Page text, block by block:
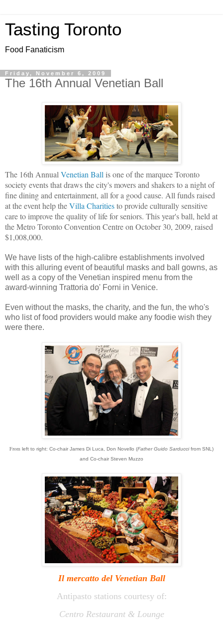
Tasting Toronto
Food Fanaticism
Friday, November 6, 2009
The 16th Annual Venetian Ball
The 16th Annual Venetian Ball is one of the marquee Toronto
society events that draws the city's movers and shakers to a night of
fine dining and entertainment, all for a good cause. All funds raised
at the event help theVilla Charitiesto provide culturally sensitive
care to improve the quality of life for seniors. This year's ball, held at
the Metro Toronto Convention Centre on October 30, 2009, raised
$1,008,000.
We have lists of the high-calibre establishments involved
with this alluring event of beautiful masks and ball gowns, as
well as a copy of the Venetian inspired menu from the
award-winning Trattoria do' Forni in Venice.
Even without the masks, the charity, and the fun, the who's
who list of food providers would make any foodie wish they
were there.
From left to right: Co-chair James Di Luca, Don Novello (Father Guido Sarduccifrom SNL)
and Co-chair Steven Muzzo
Il mercatto delVenetian Ball
Antipasto stations courtesy of:
Centro Restaurant & Lounge